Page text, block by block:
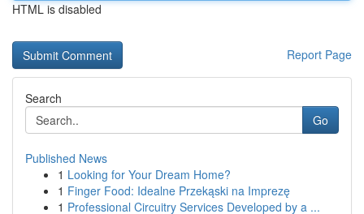
HTML is disabled
Report Page
Search
Go
Published News
1 Looking for Your Dream Home?
1 Finger Food: Idealne Przekąski na Imprezę
1 Professional Circuitry Services Developed by a ...